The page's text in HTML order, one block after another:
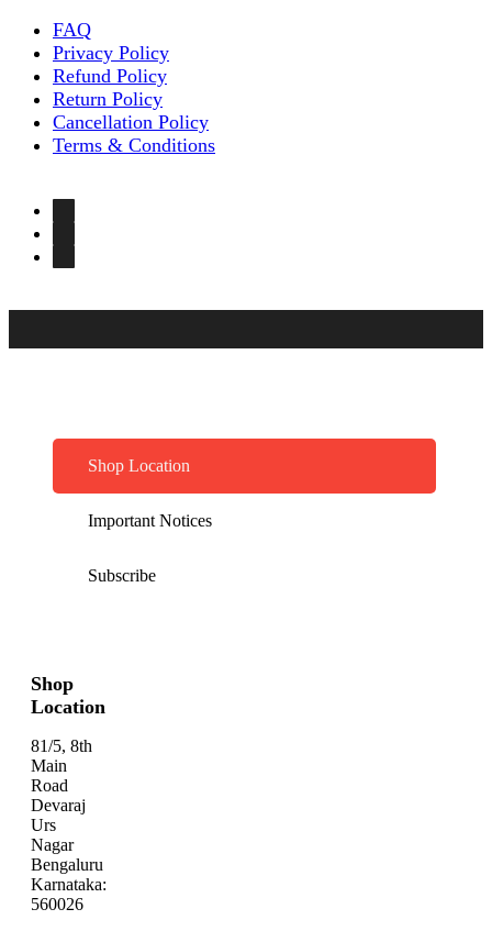
FAQ
Privacy Policy
Refund Policy
Return Policy
Cancellation Policy
Terms & Conditions
Shop Location
Important Notices
Subscribe
Shop
Location
81/5, 8th
Main
Road
Devaraj
Urs
Nagar
Bengaluru
Karnataka:
560026